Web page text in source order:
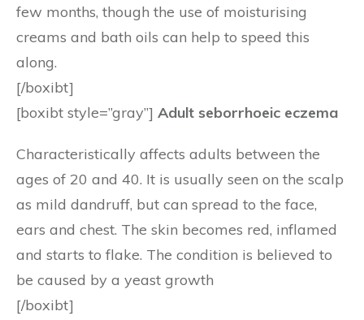
few months, though the use of moisturising
creams and bath oils can help to speed this
along.
[/boxibt]
[boxibt style=”gray”] Adult seborrhoeic eczema
Characteristically affects adults between the
ages of 20 and 40. It is usually seen on the scalp
as mild dandruff, but can spread to the face,
ears and chest. The skin becomes red, inflamed
and starts to flake. The condition is believed to
be caused by a yeast growth
[/boxibt]